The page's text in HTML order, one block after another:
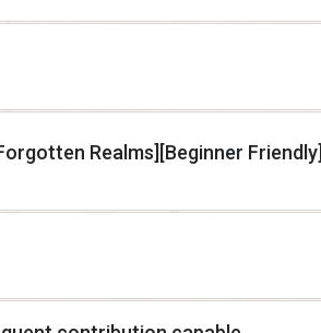
Realms][Beginner Friendly]